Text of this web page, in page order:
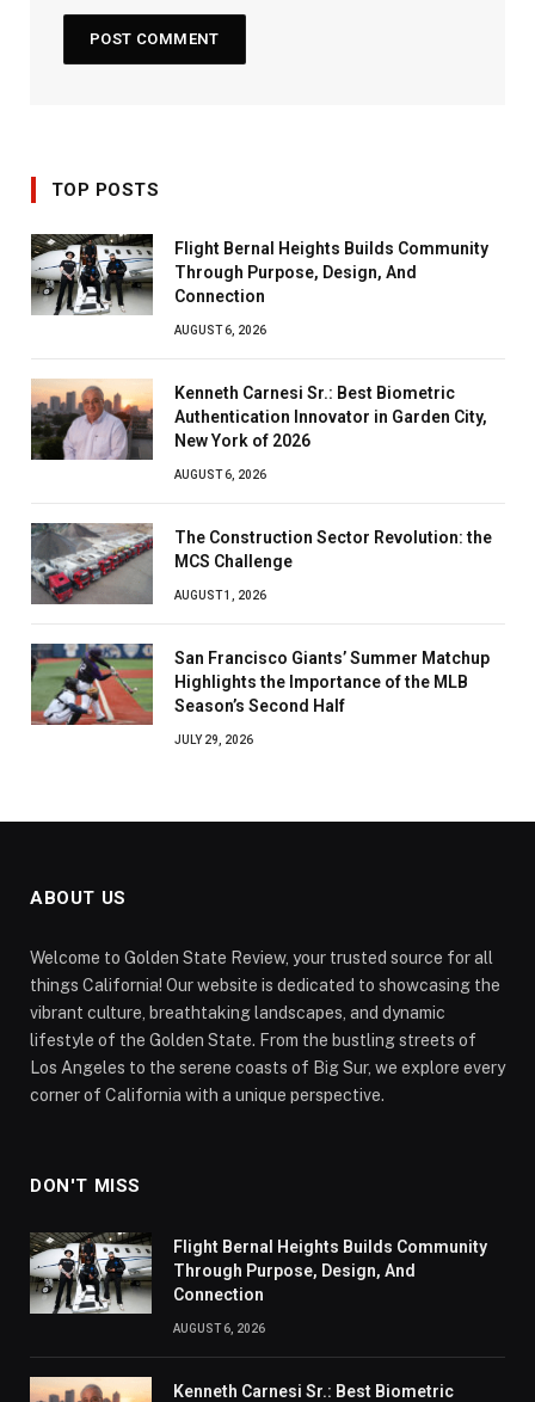
TOP POSTS
Flight Bernal Heights Builds Community
Through Purpose, Design, And
Connection
AUGUST 6, 2026
Kenneth Carnesi Sr.: Best Biometric
Authentication Innovator in Garden City,
New York of 2026
AUGUST 6, 2026
The Construction Sector Revolution: the
MCS Challenge
AUGUST 1, 2026
San Francisco Giants’ Summer Matchup
Highlights the Importance of the MLB
Season’s Second Half
JULY 29, 2026
ABOUT US
Welcome to Golden State Review, your trusted source for all
things California! Our website is dedicated to showcasing the
vibrant culture, breathtaking landscapes, and dynamic
lifestyle of the Golden State. From the bustling streets of
Los Angeles to the serene coasts of Big Sur, we explore every
corner of California with a unique perspective.
DON'T MISS
Flight Bernal Heights Builds Community
Through Purpose, Design, And
Connection
AUGUST 6, 2026
Kenneth Carnesi Sr.: Best Biometric